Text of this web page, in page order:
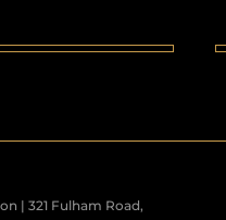
| 321 Fulham Road,